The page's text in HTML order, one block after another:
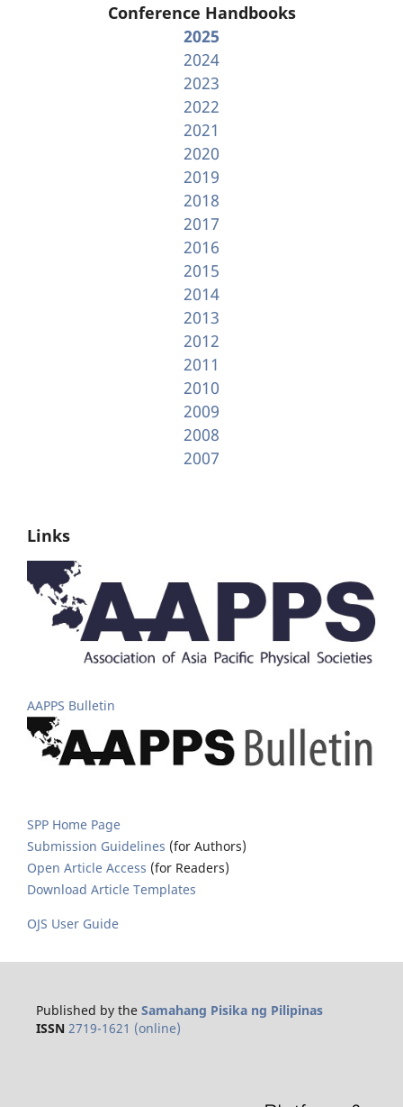
Conference Handbooks
2025
2024
2023
2022
2021
2020
2019
2018
2017
2016
2015
2014
2013
2012
2011
2010
2009
2008
2007
Links
AAPPS Bulletin
SPP Home Page
Submission Guidelines (for Authors)
Open Article Access (for Readers)
Download Article Templates
OJS User Guide
Published by the Samahang Pisika ng Pilipinas
ISSN 2719-1621 (online)